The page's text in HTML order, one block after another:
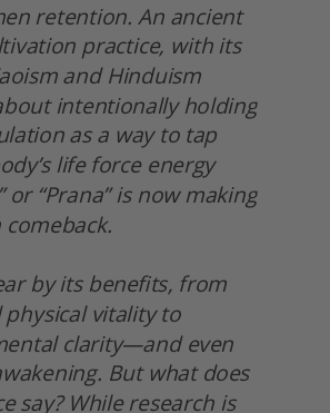
retention. An ancient
practice, with its
and Hinduism
intentionally holding
as a way to tap
life force energy
or “Prana” is now making
by its benefits, from
physical vitality to
clarity—and even
But what does
say? While research is